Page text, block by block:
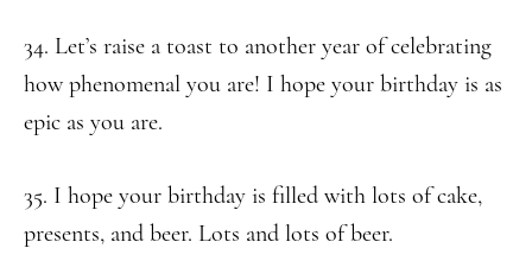
34. Let’s raise a toast to another year of celebrating
how phenomenal you are! I hope your birthday is as
epic as you are.
35. I hope your birthday is filled with lots of cake,
presents, and beer. Lots and lots of beer.